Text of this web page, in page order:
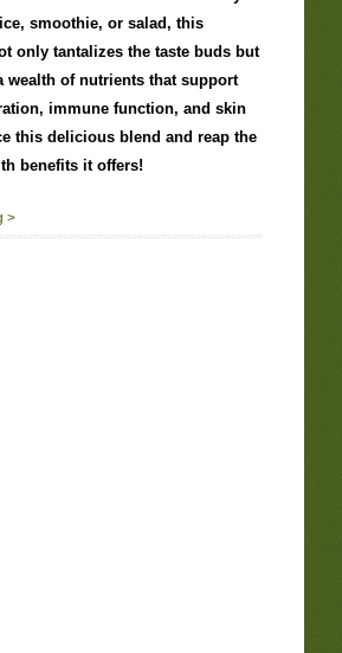
smoothie, or salad, this
only tantalizes the taste buds but
wealth of nutrients that support
immune function, and skin
this delicious blend and reap the
benefits it offers!
>